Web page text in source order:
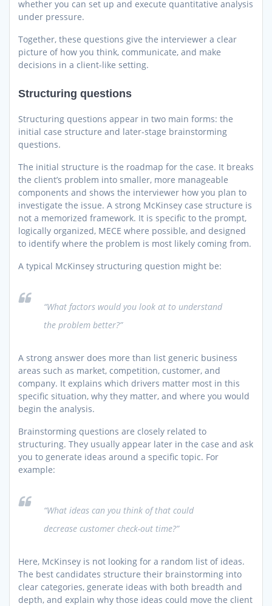
whether you can set up and execute quantitative analysis
under pressure.
Together, these questions give the interviewer a clear
picture of how you think, communicate, and make
decisions in a client-like setting.
Structuring questions
Structuring questions appear in two main forms: the
initial case structure and later-stage brainstorming
questions.
The initial structure is the roadmap for the case. It breaks
the client’s problem into smaller, more manageable
components and shows the interviewer how you plan to
investigate the issue. A strong McKinsey case structure is
not a memorized framework. It is specific to the prompt,
logically organized, MECE where possible, and designed
to identify where the problem is most likely coming from.
A typical McKinsey structuring question might be:
“What factors would you look at to understand
the problem better?”
A strong answer does more than list generic business
areas such as market, competition, customer, and
company. It explains which drivers matter most in this
specific situation, why they matter, and where you would
begin the analysis.
Brainstorming questions are closely related to
structuring. They usually appear later in the case and ask
you to generate ideas around a specific topic. For
example:
“What ideas can you think of that could
decrease customer check-out time?”
Here, McKinsey is not looking for a random list of ideas.
The best candidates structure their brainstorming into
clear categories, generate ideas with both breadth and
depth, and explain why those ideas could move the client